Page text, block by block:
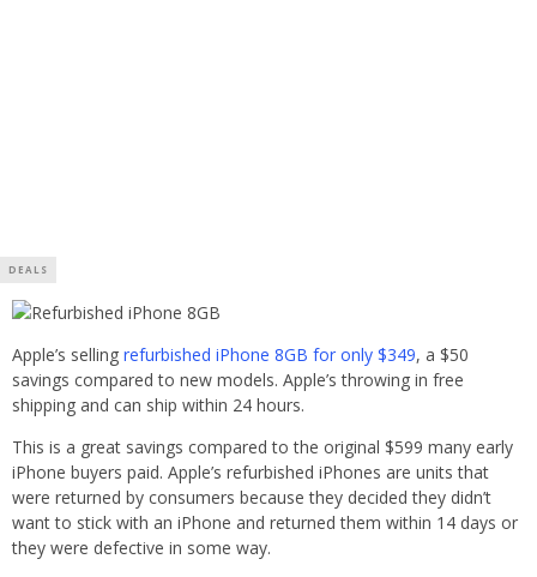
DEALS
Apple’s selling refurbished iPhone 8GB for only $349, a $50
savings compared to new models. Apple’s throwing in free
shipping and can ship within 24 hours.
This is a great savings compared to the original $599 many early
iPhone buyers paid. Apple’s refurbished iPhones are units that
were returned by consumers because they decided they didn’t
want to stick with an iPhone and returned them within 14 days or
they were defective in some way.